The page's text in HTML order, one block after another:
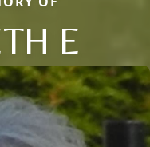
E